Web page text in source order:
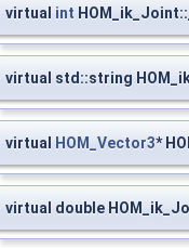
virtual int
virtual std::string
virtual HOM_Vector3*
virtual double